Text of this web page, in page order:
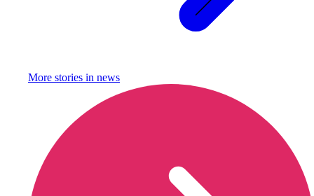
More stories in news